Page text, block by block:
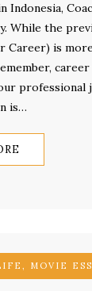
Indonesia,
While the
Career) is
professional
is…
, MOVIE